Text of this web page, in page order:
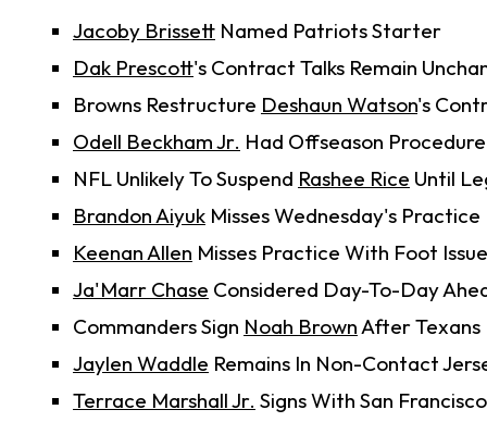
Jacoby Brissett Named Patriots Starter
Dak Prescott's Contract Talks Remain
Browns Restructure Deshaun Watson's
Odell Beckham Jr. Had Offseason Procedure
NFL Unlikely To Suspend Rashee Rice Until
Brandon Aiyuk Misses Wednesday's Practice
Keenan Allen Misses Practice With Foot Issue
Ja'Marr Chase Considered Day-To-Day
Commanders Sign Noah Brown After Texans
Jaylen Waddle Remains In Non-Contact
Terrace Marshall Jr. Signs With San Francisco